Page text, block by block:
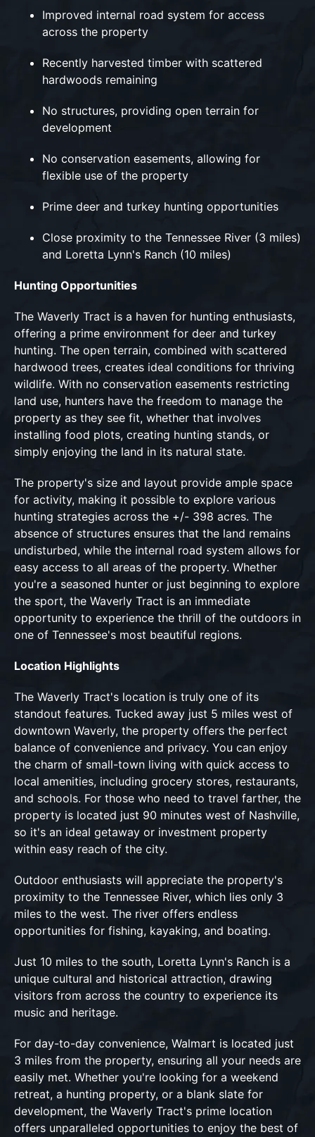
Improved internal road system for access
across the property
Recently harvested timber with scattered
hardwoods remaining
No structures, providing open terrain for
development
No conservation easements, allowing for
flexible use of the property
Prime deer and turkey hunting opportunities
Close proximity to the Tennessee River (3 miles)
and Loretta Lynn's Ranch (10 miles)
Hunting Opportunities
The Waverly Tract is a haven for hunting enthusiasts,
offering a prime environment for deer and turkey
hunting. The open terrain, combined with scattered
hardwood trees, creates ideal conditions for thriving
wildlife. With no conservation easements restricting
land use, hunters have the freedom to manage the
property as they see fit, whether that involves
installing food plots, creating hunting stands, or
simply enjoying the land in its natural state.
The property's size and layout provide ample space
for activity, making it possible to explore various
hunting strategies across the +/- 398 acres. The
absence of structures ensures that the land remains
undisturbed, while the internal road system allows for
easy access to all areas of the property. Whether
you're a seasoned hunter or just beginning to explore
the sport, the Waverly Tract is an immediate
opportunity to experience the thrill of the outdoors in
one of Tennessee's most beautiful regions.
Location Highlights
The Waverly Tract's location is truly one of its
standout features. Tucked away just 5 miles west of
downtown Waverly, the property offers the perfect
balance of convenience and privacy. You can enjoy
the charm of small-town living with quick access to
local amenities, including grocery stores, restaurants,
and schools. For those who need to travel farther, the
property is located just 90 minutes west of Nashville,
so it's an ideal getaway or investment property
within easy reach of the city.
Outdoor enthusiasts will appreciate the property's
proximity to the Tennessee River, which lies only 3
miles to the west. The river offers endless
opportunities for fishing, kayaking, and boating.
Just 10 miles to the south, Loretta Lynn's Ranch is a
unique cultural and historical attraction, drawing
visitors from across the country to experience its
music and heritage.
For day-to-day convenience, Walmart is located just
3 miles from the property, ensuring all your needs are
easily met. Whether you're looking for a weekend
retreat, a hunting property, or a blank slate for
development, the Waverly Tract's prime location
offers unparalleled opportunities to enjoy the best of